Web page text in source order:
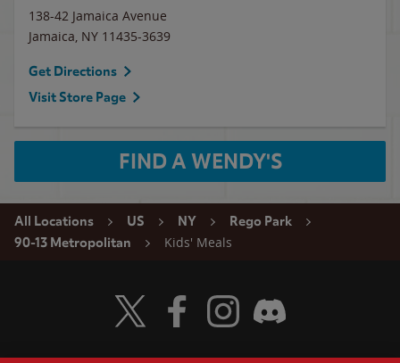
138-42 Jamaica Avenue
Jamaica, NY 11435-3639
Get Directions
Visit Store Page
FIND A WENDY'S
All Locations US NY
Rego Park
90-13 Metropolitan
Kids' Meals
Visit Wendy's Twitter
Visit Wendy's Facebook
Visit Wendy's Instagram
Visit Wendy's Discord